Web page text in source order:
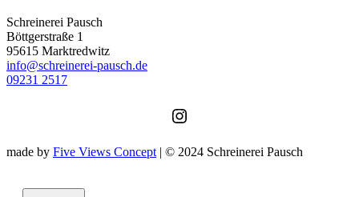
Schreinerei Pausch
Böttgerstraße 1
95615 Marktredwitz
info@schreinerei-pausch.de
09231 2517
Instagram
made by Five Views Concept | © 2024 Schreinerei Pausch